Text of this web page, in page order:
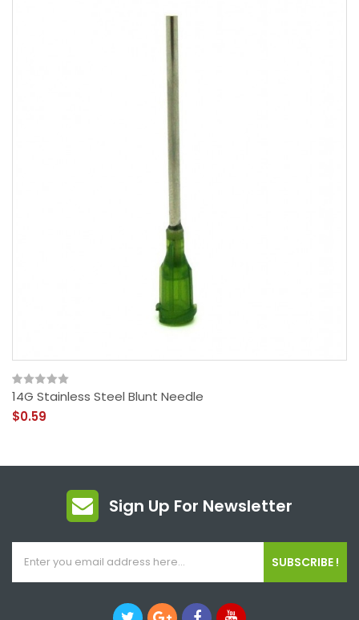
14G Stainless Steel Blunt Needle
$0.59
Sign Up For Newsletter
SUBSCRIBE !